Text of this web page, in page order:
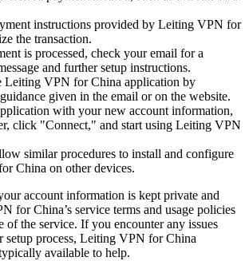
instructions provided by Leiting VPN for
the transaction.
is processed, check your email for a
and further setup instructions.
Leiting VPN for China application by
given in the email or on the website.
with your new account information,
click "Connect," and start using Leiting VPN
similar procedures to install and configure
China on other devices.
account information is kept private and
for China’s service terms and usage policies
of the service. If you encounter any issues
setup process, Leiting VPN for China
available to help.